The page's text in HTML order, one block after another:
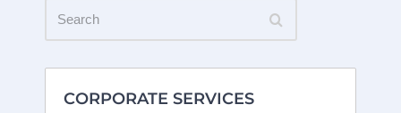
CORPORATE SERVICES